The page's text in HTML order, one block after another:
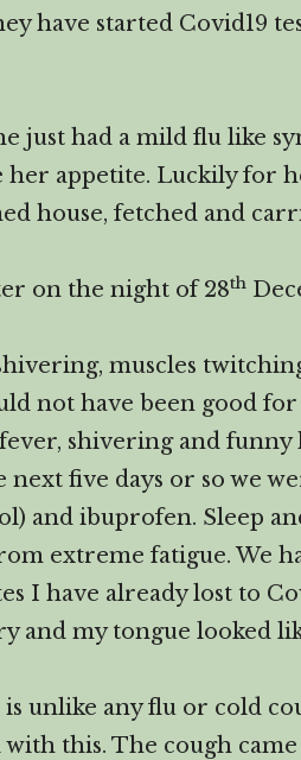
have started Covid19
just had a mild flu like
her appetite. Luckily for
house, fetched and
on the night of 28th
muscles
not have been good
shivering and
five days or so we
and ibuprofen. Sleep
extreme fatigue. We
I have already lost to
and my tongue looked
unlike any flu or cold
this. The cough